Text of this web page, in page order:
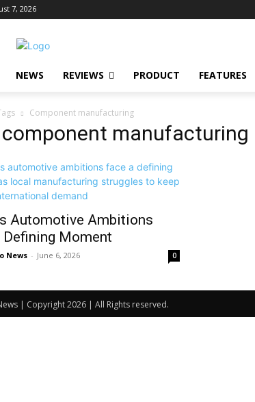
7, 2026
NEWS REVIEWS PRODUCT FEATURES
Component manufacturing
component manufacturing
Automotive Ambitions
Defining Moment
News - June 6, 2026 0
| Copyright 2026 | All Rights reserved.